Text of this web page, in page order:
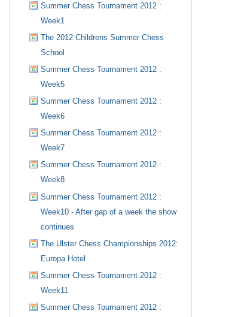
Summer Chess Tournament 2012 :
Week1
The 2012 Childrens Summer Chess
School
Summer Chess Tournament 2012 :
Week5
Summer Chess Tournament 2012 :
Week6
Summer Chess Tournament 2012 :
Week7
Summer Chess Tournament 2012 :
Week8
Summer Chess Tournament 2012 :
Week10 - After gap of a week the show
continues
The Ulster Chess Championships 2012:
Europa Hotel
Summer Chess Tournament 2012 :
Week11
Summer Chess Tournament 2012 :